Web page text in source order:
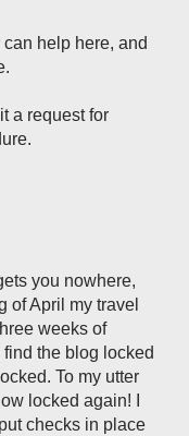
help here, and
a request for
you nowhere,
of April my travel
weeks of
the blog locked
To my utter
locked again! I
checks in place